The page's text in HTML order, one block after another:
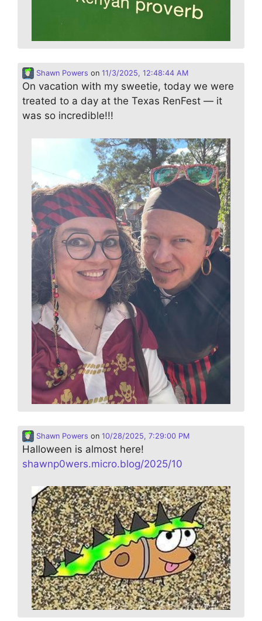
Shawn Powers on 11/3/2025, 12:48:44 AM
On vacation with my sweetie, today we were
treated to a day at the Texas RenFest — it
was so incredible!!!
Shawn Powers on 10/28/2025, 7:29:00 PM
Halloween is almost here!
shawnp0wers.micro.blog/2025/10